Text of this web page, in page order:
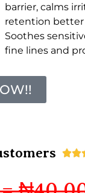
barrier, calms
retention better
Soothes
fine lines and
